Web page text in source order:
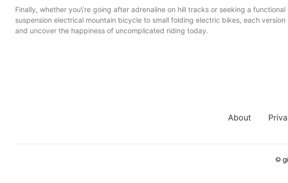
Finally, whether you\’re going after adrenaline on hill tracks or seeking a
suspension electrical mountain bicycle to small folding electric bikes, each
and uncover the happiness of uncomplicated riding today.
About
©